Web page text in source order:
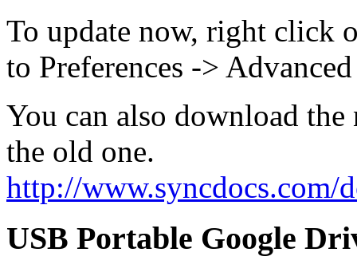
To update now, right click
to Preferences ->
You can also download
the old one.
http://www.syncdocs.com/
USB Portable Google